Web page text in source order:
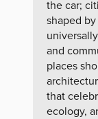
the car;
shaped
and
places
that
ecology,